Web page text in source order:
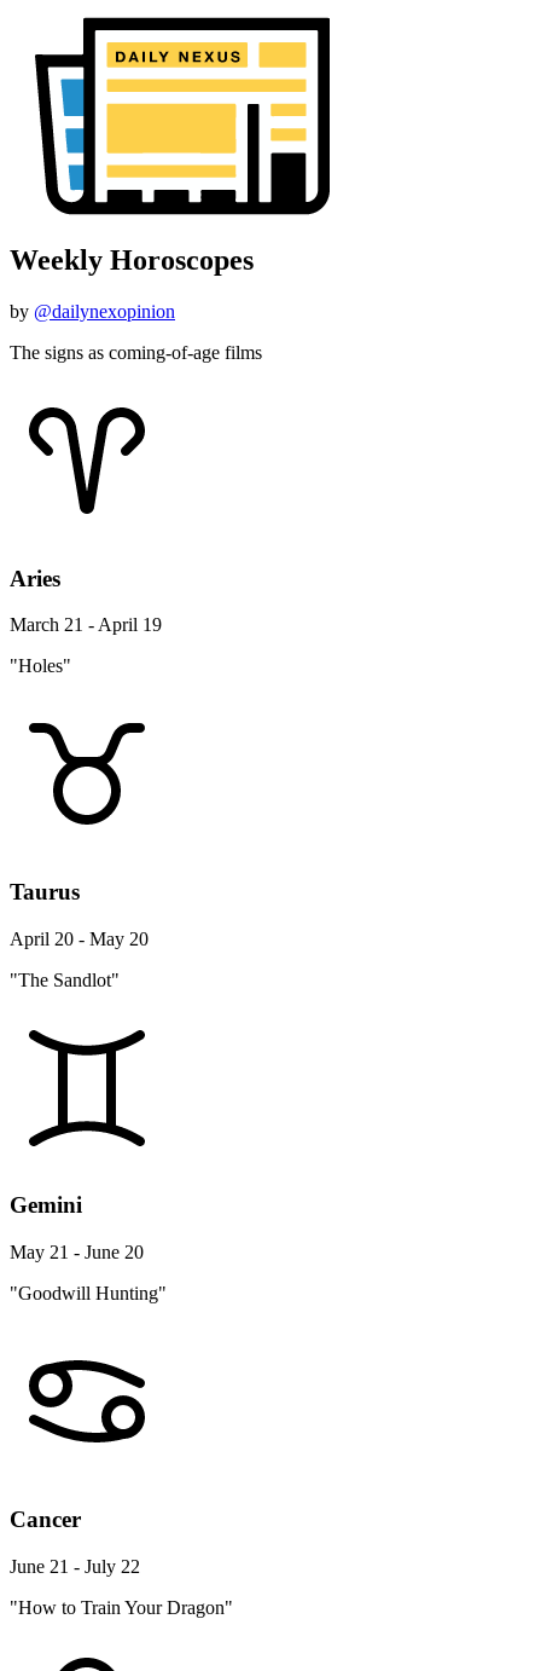
Weekly Horoscopes
by @dailynexopinion
The signs as coming-of-age films
Aries
March 21 - April 19
"Holes"
Taurus
April 20 - May 20
"The Sandlot"
Gemini
May 21 - June 20
"Goodwill Hunting"
Cancer
June 21 - July 22
"How to Train Your Dragon"